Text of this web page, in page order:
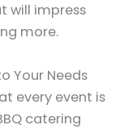
will impress
more.
Your Needs
every event is
catering